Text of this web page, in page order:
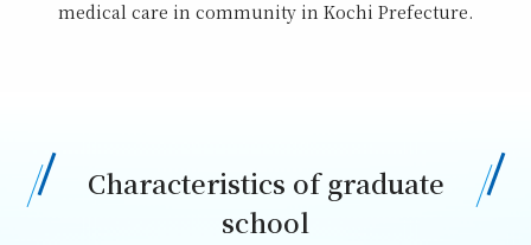
medical care in community in Kochi Prefecture.
Characteristics of graduate
school